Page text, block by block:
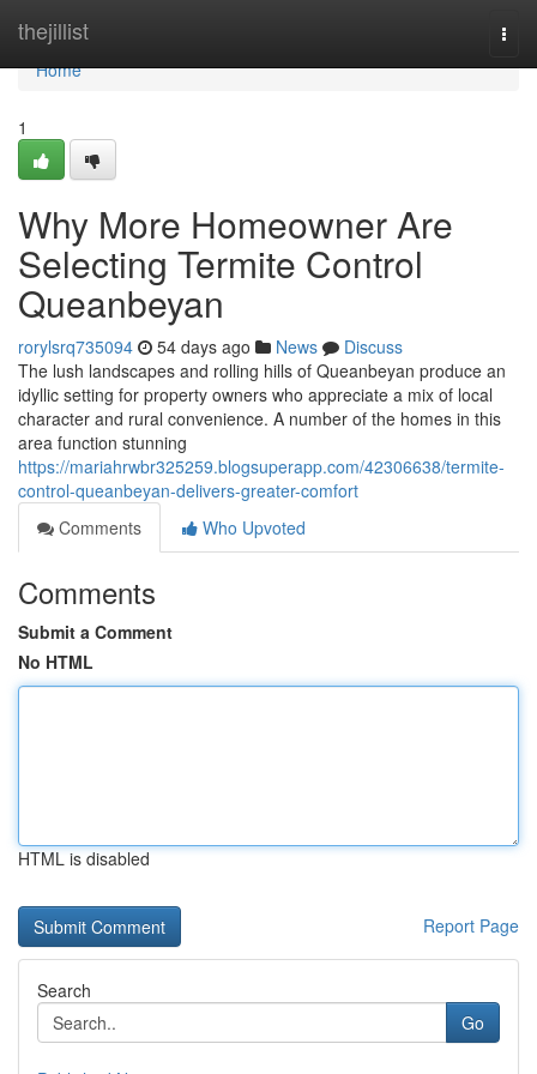
thejillist
Home
Home
1
Why More Homeowner Are
Selecting Termite Control
Queanbeyan
rorylsrq735094 54 days ago News
Discuss
The lush landscapes and rolling hills of Queanbeyan produce an
idyllic setting for property owners who appreciate a mix of local
character and rural convenience. A number of the homes in this
area function stunning
https://mariahrwbr325259.blogsuperapp.com/42306638/termite-
control-queanbeyan-delivers-greater-comfort
Comments
Who Upvoted
Comments
Submit a Comment
No HTML
HTML is disabled
Report Page
Search
Go